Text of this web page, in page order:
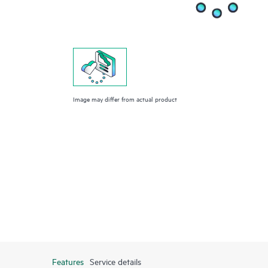
Image may differ from actual product
Features Service details